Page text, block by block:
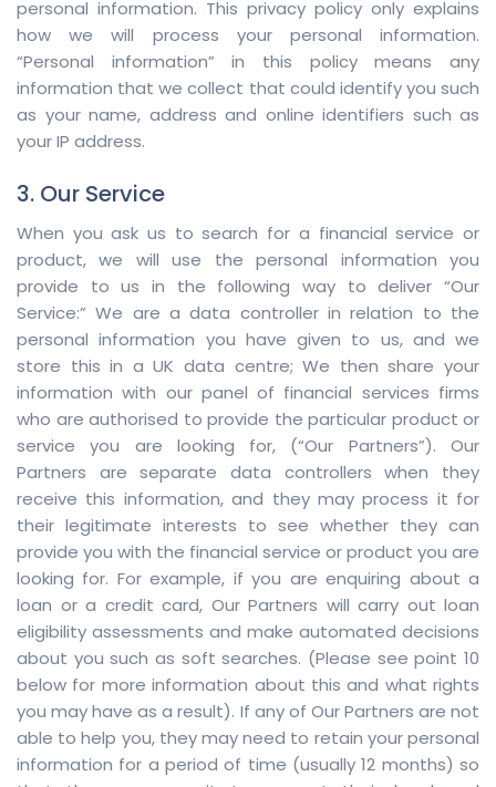
personal information. This privacy policy only explains
how we will process your personal information.
“Personal information” in this policy means any
information that we collect that could identify you such
as your name, address and online identifiers such as
your IP address.
3. Our Service
When you ask us to search for a financial service or
product, we will use the personal information you
provide to us in the following way to deliver “Our
Service:” We are a data controller in relation to the
personal information you have given to us, and we
store this in a UK data centre; We then share your
information with our panel of financial services firms
who are authorised to provide the particular product or
service you are looking for, (“Our Partners”). Our
Partners are separate data controllers when they
receive this information, and they may process it for
their legitimate interests to see whether they can
provide you with the financial service or product you are
looking for. For example, if you are enquiring about a
loan or a credit card, Our Partners will carry out loan
eligibility assessments and make automated decisions
about you such as soft searches. (Please see point 10
below for more information about this and what rights
you may have as a result). If any of Our Partners are not
able to help you, they may need to retain your personal
information for a period of time (usually 12 months) so